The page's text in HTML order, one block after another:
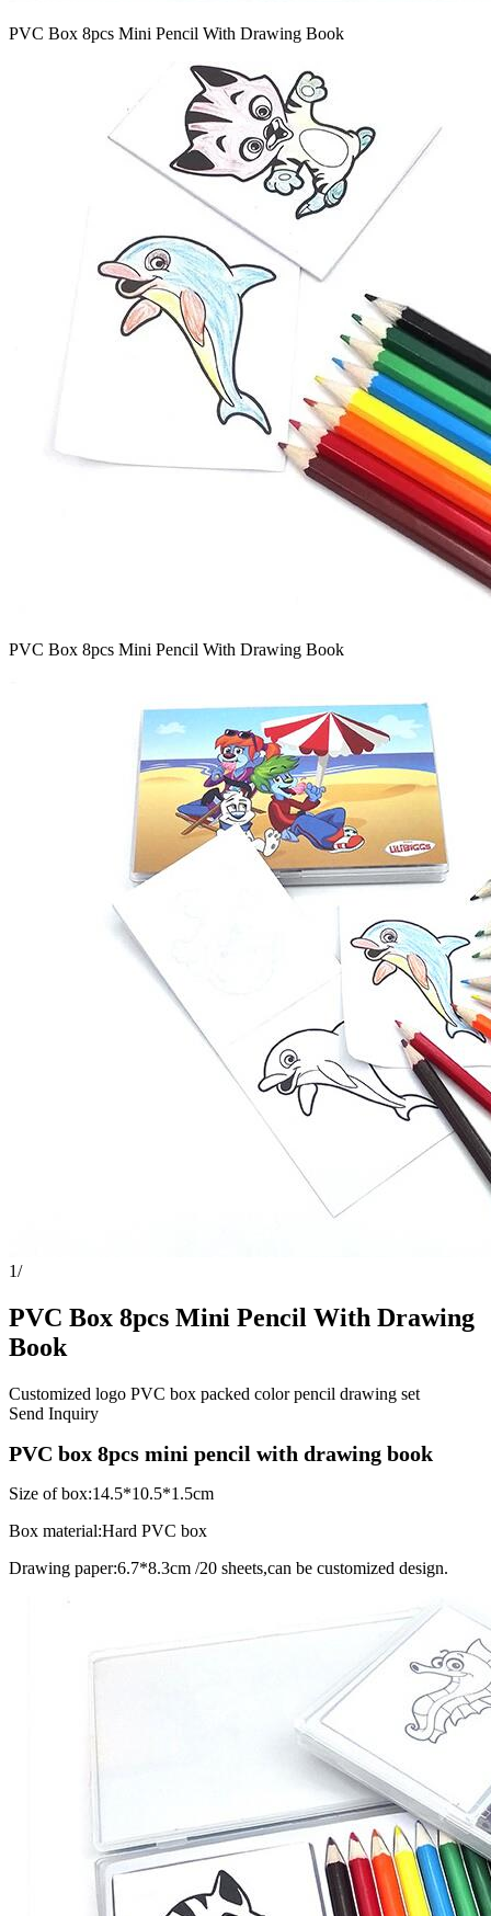
PVC Box 8pcs Mini Pencil With Drawing Book
PVC Box 8pcs Mini Pencil With Drawing Book
1/
PVC Box 8pcs Mini Pencil With Drawing
Book
Customized logo PVC box packed color pencil drawing set
Send Inquiry
PVC box 8pcs mini pencil with drawing book
Size of box:14.5*10.5*1.5cm
Box material:Hard PVC box
Drawing paper:6.7*8.3cm /20 sheets,can be customized design.